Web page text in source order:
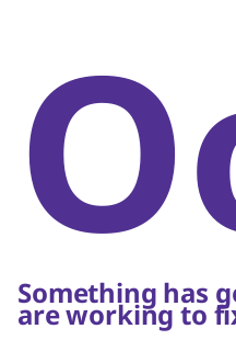
Something has
are working to